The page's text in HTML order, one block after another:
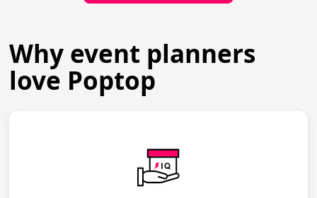
Why event planners
love Poptop